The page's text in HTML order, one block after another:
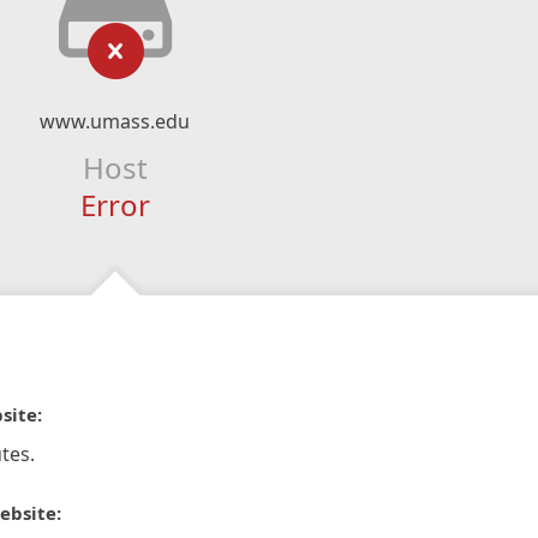
www.umass.edu
Host
Error